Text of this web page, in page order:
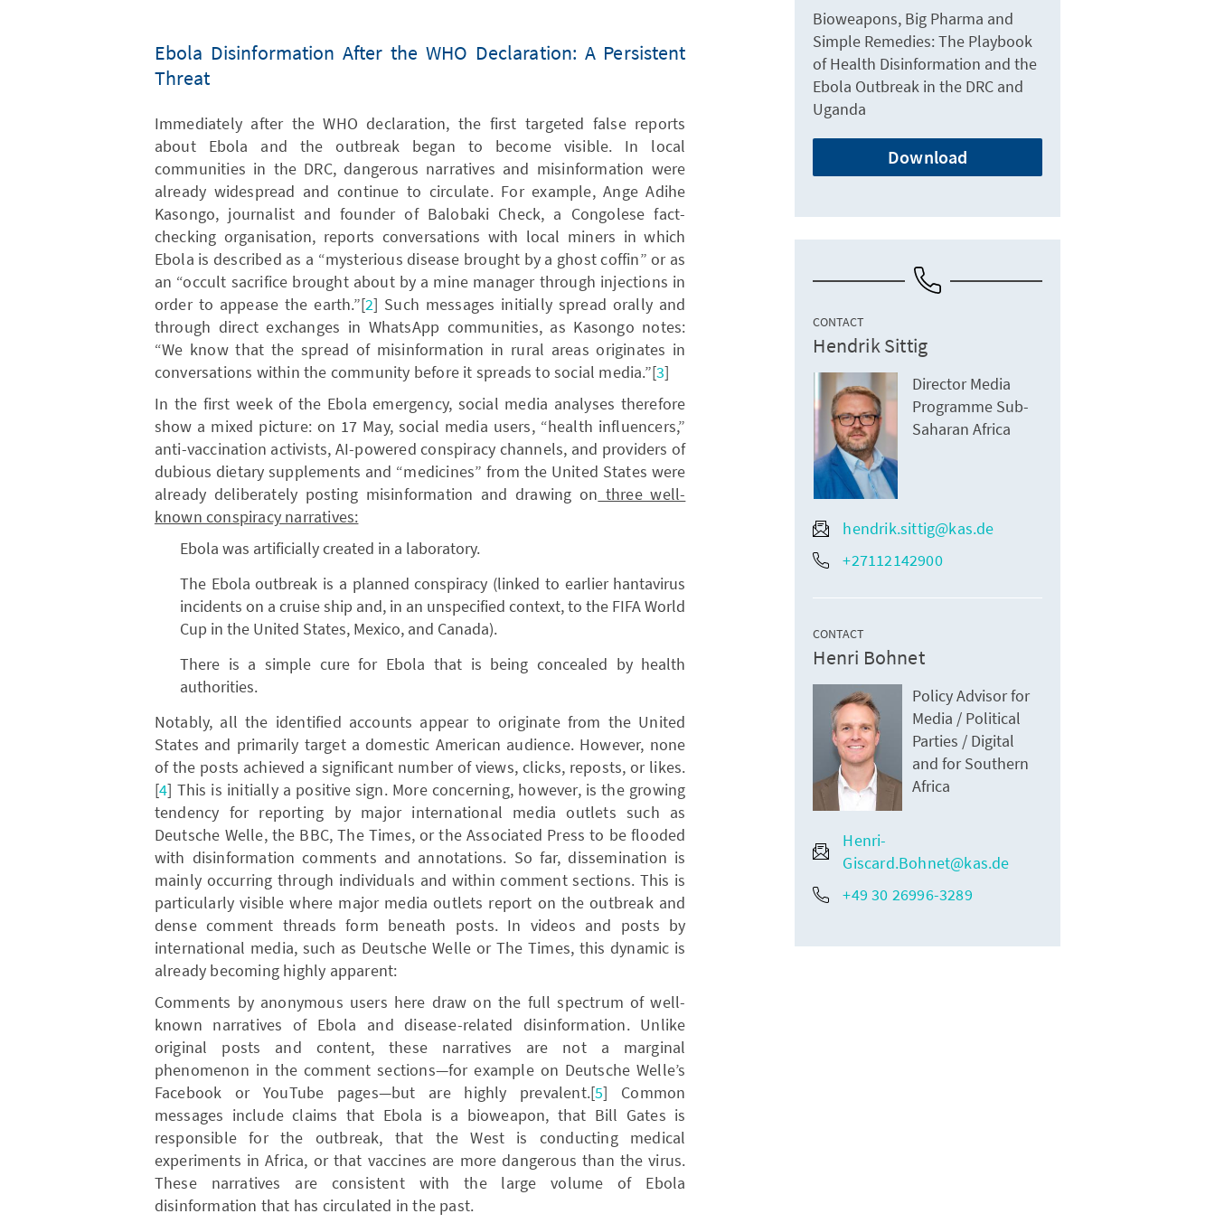
Ebola Disinformation After the WHO Declaration: A Persistent
Threat
Immediately after the WHO declaration, the first targeted false reports
about Ebola and the outbreak began to become visible. In local
communities in the DRC, dangerous narratives and misinformation were
already widespread and continue to circulate. For example, Ange Adihe
Kasongo, journalist and founder of Balobaki Check, a Congolese fact-
checking organisation, reports conversations with local miners in which
Ebola is described as a “mysterious disease brought by a ghost coffin” or as
an “occult sacrifice brought about by a mine manager through injections in
order to appease the earth.”[2] Such messages initially spread orally and
through direct exchanges in WhatsApp communities, as Kasongo notes:
“We know that the spread of misinformation in rural areas originates in
conversations within the community before it spreads to social media.”[3]
In the first week of the Ebola emergency, social media analyses therefore
show a mixed picture: on 17 May, social media users, “health influencers,”
anti-vaccination activists, AI-powered conspiracy channels, and providers of
dubious dietary supplements and “medicines” from the United States were
already deliberately posting misinformation and drawing on three well-
known conspiracy narratives:
Ebola was artificially created in a laboratory.
The Ebola outbreak is a planned conspiracy (linked to earlier hantavirus
incidents on a cruise ship and, in an unspecified context, to the FIFA World
Cup in the United States, Mexico, and Canada).
There is a simple cure for Ebola that is being concealed by health
authorities.
Notably, all the identified accounts appear to originate from the United
States and primarily target a domestic American audience. However, none
of the posts achieved a significant number of views, clicks, reposts, or likes.
[4] This is initially a positive sign. More concerning, however, is the growing
tendency for reporting by major international media outlets such as
Deutsche Welle, the BBC, The Times, or the Associated Press to be flooded
with disinformation comments and annotations. So far, dissemination is
mainly occurring through individuals and within comment sections. This is
particularly visible where major media outlets report on the outbreak and
dense comment threads form beneath posts. In videos and posts by
international media, such as Deutsche Welle or The Times, this dynamic is
already becoming highly apparent:
Comments by anonymous users here draw on the full spectrum of well-
known narratives of Ebola and disease-related disinformation. Unlike
original posts and content, these narratives are not a marginal
phenomenon in the comment sections—for example on Deutsche Welle’s
Facebook or YouTube pages—but are highly prevalent.[5] Common
messages include claims that Ebola is a bioweapon, that Bill Gates is
responsible for the outbreak, that the West is conducting medical
experiments in Africa, or that vaccines are more dangerous than the virus.
These narratives are consistent with the large volume of Ebola
disinformation that has circulated in the past.
Bioweapons, Big Pharma and
Simple Remedies: The Playbook
of Health Disinformation and the
Ebola Outbreak in the DRC and
Uganda
Download
CONTACT
Hendrik Sittig
Director Media
Programme Sub-
Saharan Africa
hendrik.sittig@kas.de
+27112142900
CONTACT
Henri Bohnet
Policy Advisor for
Media / Political
Parties / Digital
and for Southern
Africa
Henri-
Giscard.Bohnet@kas.de
+49 30 26996-3289